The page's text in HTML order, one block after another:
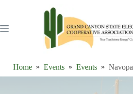
Home Events Events